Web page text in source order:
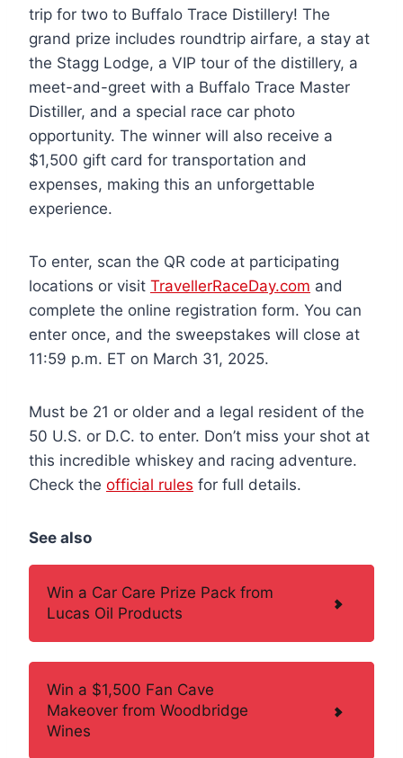
trip for two to Buffalo Trace Distillery! The
grand prize includes roundtrip airfare, a stay at
the Stagg Lodge, a VIP tour of the distillery, a
meet-and-greet with a Buffalo Trace Master
Distiller, and a special race car photo
opportunity. The winner will also receive a
$1,500 gift card for transportation and
expenses, making this an unforgettable
experience.
To enter, scan the QR code at participating
locations or visit TravellerRaceDay.com and
complete the online registration form. You can
enter once, and the sweepstakes will close at
11:59 p.m. ET on March 31, 2025.
Must be 21 or older and a legal resident of the
50 U.S. or D.C. to enter. Don’t miss your shot at
this incredible whiskey and racing adventure.
Check the official rules for full details.
See also
Win a Car Care Prize Pack from
Lucas Oil Products
Win a $1,500 Fan Cave
Makeover from Woodbridge
Wines